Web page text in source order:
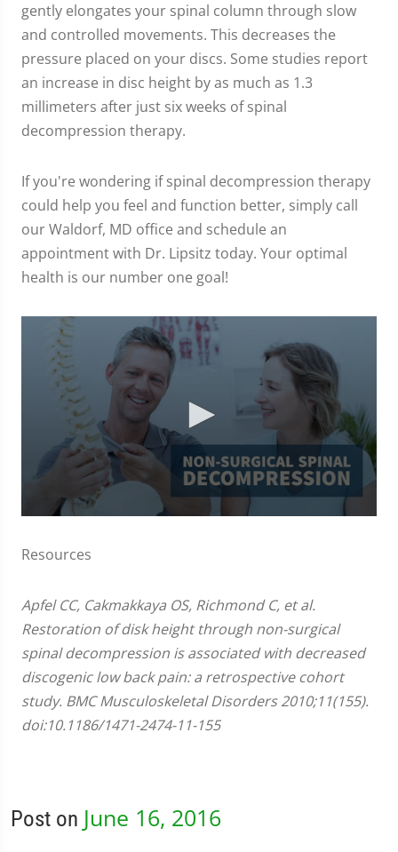
gently elongates your spinal column through slow
and controlled movements. This decreases the
pressure placed on your discs. Some studies report
an increase in disc height by as much as 1.3
millimeters after just six weeks of spinal
decompression therapy.
If you're wondering if spinal decompression therapy
could help you feel and function better, simply call
our Waldorf, MD office and schedule an
appointment with Dr. Lipsitz today. Your optimal
health is our number one goal!
of
3
Resources
Apfel CC, Cakmakkaya OS, Richmond C, et al.
Restoration of disk height through non-surgical
spinal decompression is associated with decreased
discogenic low back pain: a retrospective cohort
study. BMC Musculoskeletal Disorders 2010;11(155).
doi:10.1186/1471-2474-11-155
Post on June 16, 2016